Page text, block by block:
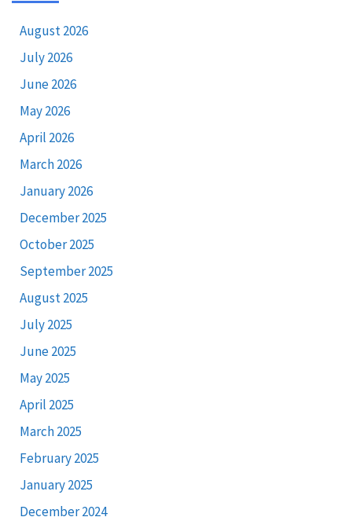
August 2026
July 2026
June 2026
May 2026
April 2026
March 2026
January 2026
December 2025
October 2025
September 2025
August 2025
July 2025
June 2025
May 2025
April 2025
March 2025
February 2025
January 2025
December 2024